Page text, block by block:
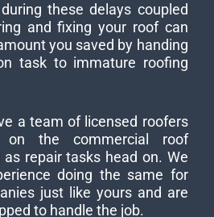
these delays coupled
and fixing your roof can
you saved by handing
task to immature roofing
a team of licensed roofers
the commercial roof
repair tasks head on. We
doing the same for
just like yours and are
to handle the job.